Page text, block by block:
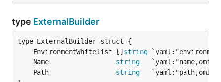
type ExternalBuilder
	EnvironmentWhitelist []
string
	Name
string
	Path
string